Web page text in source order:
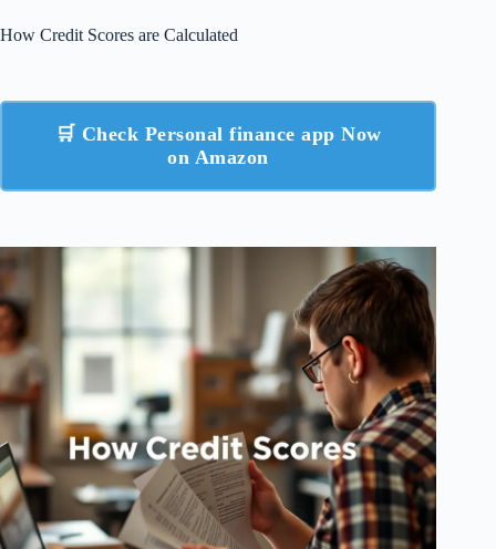
How Credit Scores are Calculated
🛒 Check Personal finance app Now
on Amazon